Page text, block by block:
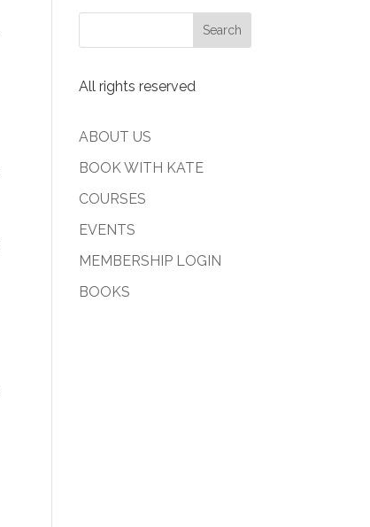
All rights reserved
ABOUT US
BOOK WITH KATE
COURSES
EVENTS
MEMBERSHIP LOGIN
BOOKS